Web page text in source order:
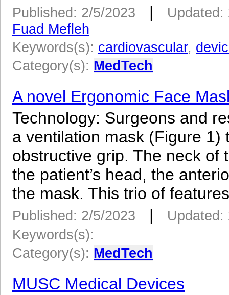
Published: 2/5/2023 |
Updated:
Fuad Mefleh
Keywords(s): cardiovascular,
Category(s): MedTech
A novel Ergonomic Face
Technology: Surgeons and
a ventilation mask (Figure
obstructive grip. The neck of
the patient’s head, the
the mask. This trio of
Published: 2/5/2023 |
Updated:
Keywords(s):
Category(s): MedTech
MUSC Medical Devices